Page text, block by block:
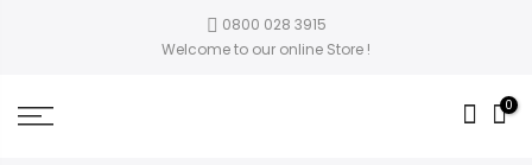
0800 028 3915
Welcome to our online Store !
0